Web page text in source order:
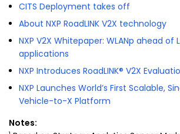
CITS Deployment takes off
About NXP RoadLINK V2X technology
NXP V2X Whitepaper: WLANp ahead of
applications
NXP Introduces RoadLINK® V2X
NXP Launches World’s First Scalable,
Vehicle-to-X Platform
Notes: